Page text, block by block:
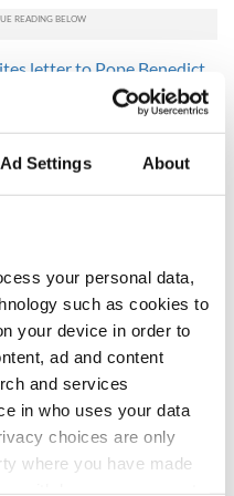
Ad Settings About
your personal data,
such as cookies to
your device in order to
ad and content
and services
in who uses your data
choices are only
where you have made
letter to Pope Benedict
compares to
in for
Celtic
Fusion Kitchen, a
new food and
culture show,
begins April 13 on
DCTV